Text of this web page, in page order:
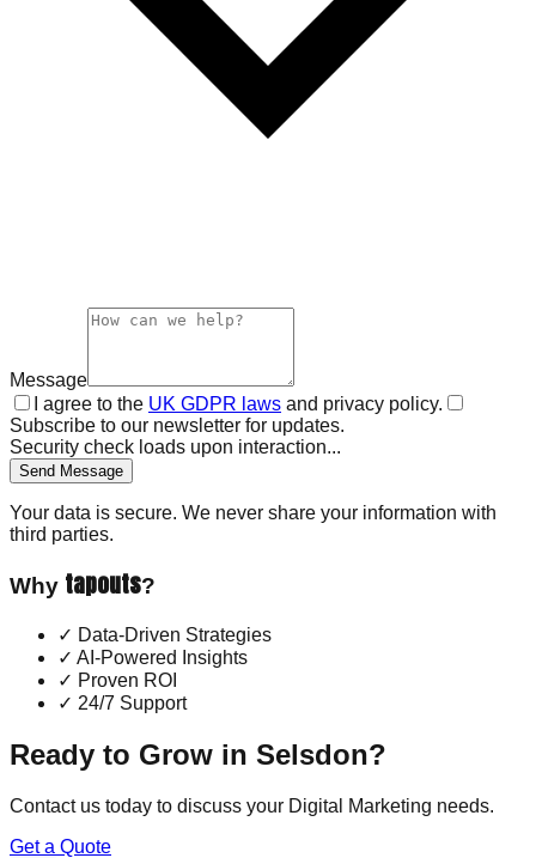
Message
I agree to the UK GDPR laws and privacy policy.
Subscribe to our newsletter for updates.
Security check loads upon interaction...
Send Message
Your data is secure. We never share your information with
third parties.
Why tapouts?
✓ Data-Driven Strategies
✓ AI-Powered Insights
✓ Proven ROI
✓ 24/7 Support
Ready to Grow in Selsdon?
Contact us today to discuss your Digital Marketing needs.
Get a Quote